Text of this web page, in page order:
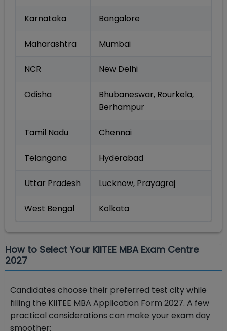
Karnataka Bangalore
Maharashtra Mumbai
NCR New Delhi
Odisha
Bhubaneswar, Rourkela,
Berhampur
Tamil Nadu Chennai
Telangana Hyderabad
Uttar Pradesh Lucknow, Prayagraj
West Bengal Kolkata
How to Select Your KIITEE MBA Exam Centre
2027
Candidates choose their preferred test city while
filling the KIITEE MBA Application Form 2027. A few
practical considerations can make your exam day
smoother: